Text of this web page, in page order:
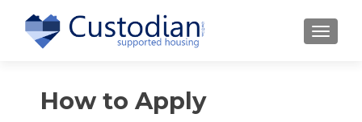
How to Apply